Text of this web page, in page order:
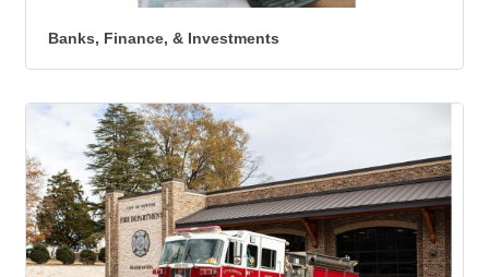
Banks, Finance, & Investments